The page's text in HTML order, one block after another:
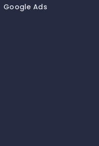
Google Ads